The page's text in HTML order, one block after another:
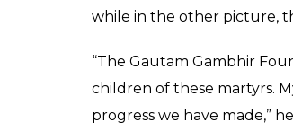
Score
Apr 27, 2017
0
Kolkata Knight Riders
seldom has a laughter off-